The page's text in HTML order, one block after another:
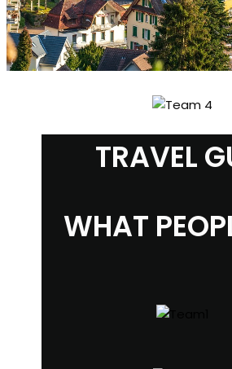
TRAVEL
WHAT